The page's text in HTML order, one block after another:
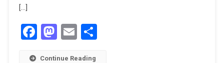
[…]
Facebook
Mastodon
Email
Continue Reading